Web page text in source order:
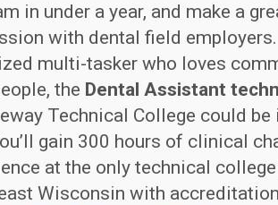
in under a year, and make a
with dental field employers.
multi-tasker who loves
the Dental Assistant
Technical College could
gain 300 hours of clinical
at the only technical
Wisconsin with